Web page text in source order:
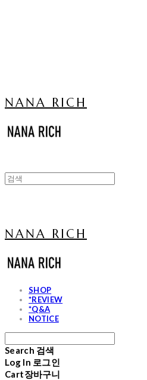
NANA RICH
NANA RICH
SHOP
*REVIEW
*Q&A
NOTICE
Search 검색
Log In 로그인
Cart장바구니